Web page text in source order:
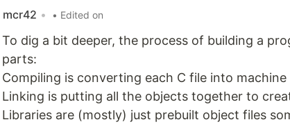
mcr42 • • Edited on
To dig a bit deeper, the process of building a
parts:
Compiling is converting each C file into
Linking is putting all the objects together to
Libraries are (mostly) just prebuilt object files